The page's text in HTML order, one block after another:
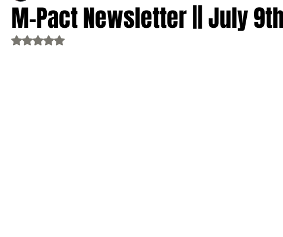
M-Pact Newsletter || July
Rated NaN out of 5 stars.